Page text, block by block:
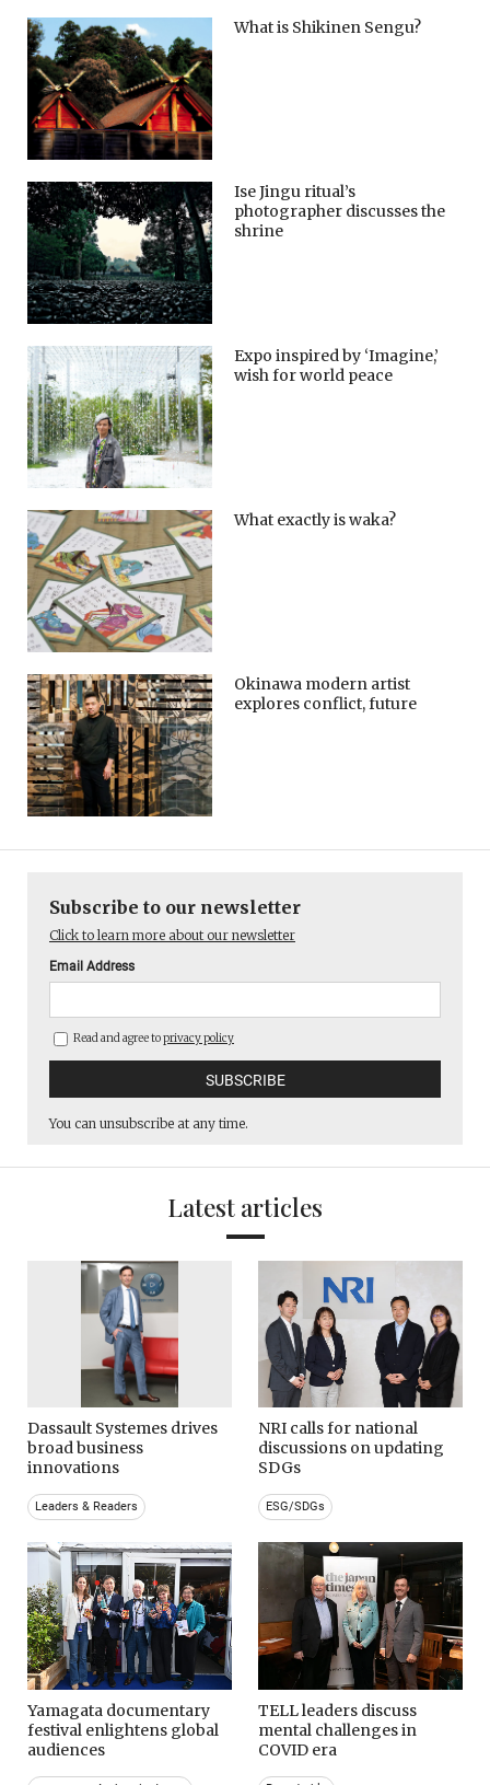
What is Shikinen Sengu?
Ise Jingu ritual’s
photographer discusses the
shrine
Expo inspired by ‘Imagine,’
wish for world peace
What exactly is waka?
Okinawa modern artist
explores conflict, future
Subscribe to our newsletter
Click to learn more about our newsletter
Email Address
Read and agree toprivacy policy
You can unsubscribe at any time.
Latest articles
Dassault Systemes drives
broad business
innovations
Leaders & Readers
NRI calls for national
discussions on updating
SDGs
ESG/SDGs
Yamagata documentary
festival enlightens global
audiences
TELL leaders discuss
mental challenges in
COVID era